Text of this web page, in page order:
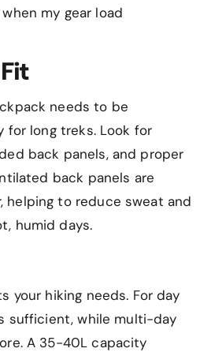
my gear load
needs to be
for long treks. Look for
back panels, and proper
back panels are
helping to reduce sweat and
humid days.
your hiking needs. For day
sufficient, while multi-day
A 35-40L capacity